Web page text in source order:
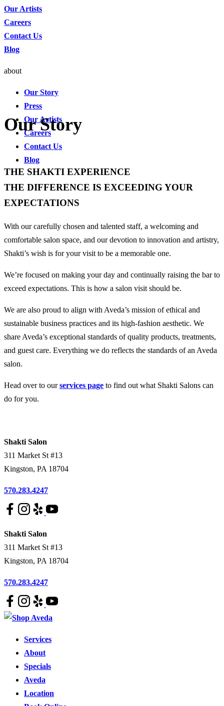
Our Artists
Careers
Contact Us
Blog
about
Our Story
Press
Our Artists
Careers
Contact Us
Blog
Our Story
THE SHAKTI EXPERIENCE
THE DIFFERENCE IS EXCEEDING YOUR
EXPECTATIONS
With our carefully chosen and talented staff, a welcoming and
comfortable salon space, and our devotion to innovation and artistry,
Shakti’s wish is for your visit to be a memorable one.
We’re focused on making your day and continually raising the bar to
exceed expectations. This is how a salon visit should be.
We are also proud to align with Aveda’s mission of ethical and
sustainable business practices and its high-fashion aesthetic. We
share Aveda’s exceptional standards of quality products, treatments,
and guest care. Everything we do reflects the standards of an Aveda
salon.
Head over to ourservices page to find out what Shakti Salons can
do for you.
Shakti Salon
311 Market St #13
Kingston, PA 18704
570.283.4247
Shakti Salon
311 Market St #13
Kingston, PA 18704
570.283.4247
Services
About
Specials
Aveda
Location